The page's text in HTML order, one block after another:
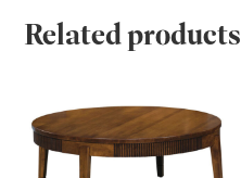
Related products